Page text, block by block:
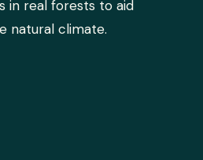
in real forests to aid
natural climate.